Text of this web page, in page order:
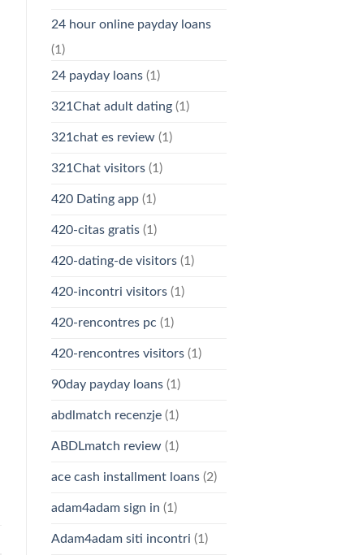
24 hour online payday loans
(1)
24 payday loans(1)
321Chat adult dating(1)
321chat es review(1)
321Chat visitors(1)
420 Dating app(1)
420-citas gratis(1)
420-dating-de visitors(1)
420-incontri visitors(1)
420-rencontres pc (1)
420-rencontres visitors(1)
90day payday loans(1)
abdlmatch recenzje(1)
ABDLmatch review(1)
ace cash installment loans(2)
adam4adam sign in (1)
Adam4adam siti incontri (1)